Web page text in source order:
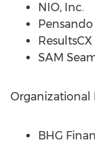
NIO, Inc.
Pensando
ResultsCX
SAM
Organizational
BHG